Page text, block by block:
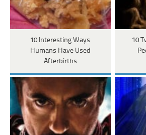
10 Interesting Ways
Humans Have Used
Afterbirths
10